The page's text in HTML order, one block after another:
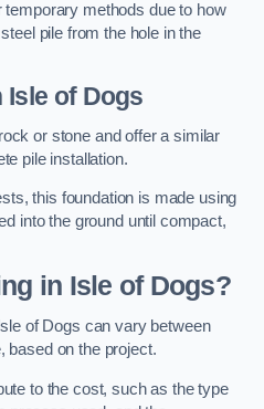
temporary methods due to how
pile from the hole in the
Isle of Dogs
or stone and offer a similar
pile installation.
this foundation is made using
into the ground until compact,
in Isle of Dogs?
of Dogs can vary between
based on the project.
to the cost, such as the type